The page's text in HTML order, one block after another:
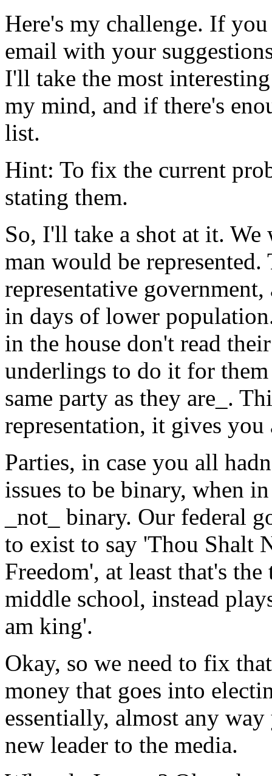
Here's my challenge. If
email with your
I'll take the most
my mind, and if there's
list.
Hint: To fix the current
stating them.
So, I'll take a shot at it. We
man would be
representative
in days of lower
in the house don't read
underlings to do it for
same party as they are_.
representation, it gives you
Parties, in case you all
issues to be binary, when
_not_ binary. Our federal
to exist to say 'Thou Shalt
Freedom', at least that's
middle school, instead
am king'.
Okay, so we need to fix
money that goes into
essentially, almost any
new leader to the media.